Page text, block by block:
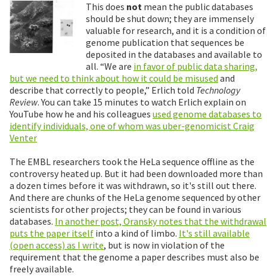
This does not mean the public databases
should be shut down; they are immensely
valuable for research, and it is a condition of
genome publication that sequences be
deposited in the databases and available to
all. “We are in favor of public data sharing,
but we need to think about how it could be misused and
describe that correctly to people,” Erlich told Technology
Review. You can take 15 minutes to watch Erlich explain on
YouTube how he and his colleagues used genome databases to
identify individuals, one of whom was uber-genomicist Craig
Venter
The EMBL researchers took the HeLa sequence offline as the
controversy heated up. But it had been downloaded more than
a dozen times before it was withdrawn, so it's still out there.
And there are chunks of the HeLa genome sequenced by other
scientists for other projects; they can be found in various
databases. In another post, Oransky notes that the withdrawal
puts the paper itself into a kind of limbo. It's still available
(open access) as I write, but is now in violation of the
requirement that the genome a paper describes must also be
freely available.